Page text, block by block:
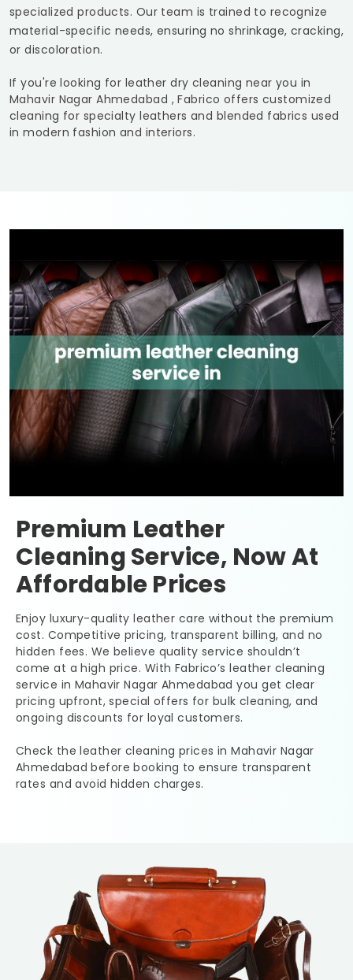
specialized products. Our team is trained to recognize
material-specific needs, ensuring no shrinkage, cracking,
or discoloration.
If you're looking for leather dry cleaning near you in
Mahavir Nagar Ahmedabad , Fabrico offers customized
cleaning for specialty leathers and blended fabrics used
in modern fashion and interiors.
Premium Leather
Cleaning Service, Now At
Affordable Prices
Enjoy luxury-quality leather care without the premium
cost. Competitive pricing, transparent billing, and no
hidden fees. We believe quality service shouldn’t
come at a high price. With Fabrico’s leather cleaning
service in Mahavir Nagar Ahmedabadyou get clear
pricing upfront, special offers for bulk cleaning, and
ongoing discounts for loyal customers.
Check the leather cleaning prices inMahavir Nagar
Ahmedabadbefore booking to ensure transparent
rates and avoid hidden charges.